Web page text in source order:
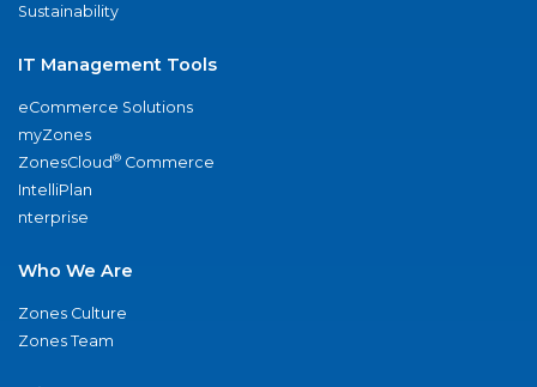
Sustainability
IT Management Tools
eCommerce Solutions
myZones
ZonesCloud® Commerce
IntelliPlan
nterprise
Who We Are
Zones Culture
Zones Team